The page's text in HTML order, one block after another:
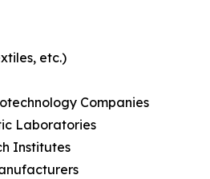
etc.)
Companies
Laboratories
Institutes